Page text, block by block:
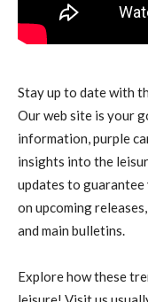
Stay up to date with
Our web site is your
information, purple
insights into the
updates to
on upcoming
and main bulletins.
Explore how these